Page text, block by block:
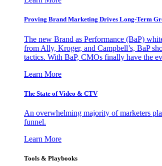
Proving Brand Marketing Drives Long-Term
The new Brand as Performance (BaP)
from Ally, Kroger, and Campbell’s, BaP
tactics. With BaP, CMOs finally have the
Learn More
The State of Video & CTV
An overwhelming majority of marketers
funnel.
Learn More
Tools & Playbooks